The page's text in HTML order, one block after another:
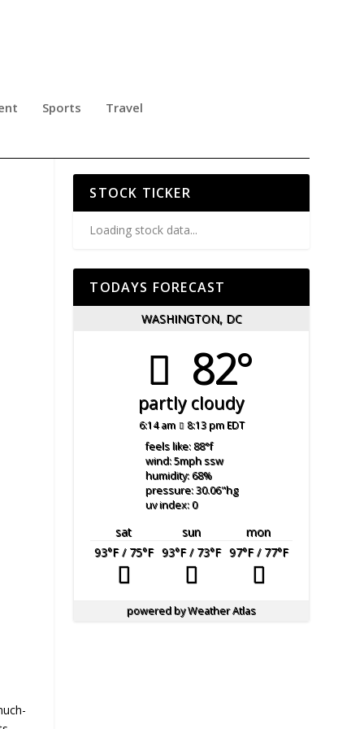
Sports Travel
STOCK TICKER
Loading stock data...
TODAYS FORECAST
WASHINGTON, DC
82°
partly cloudy
6:14 am 8:13 pm EDT
feels like: 88°f
wind: 5mphssw
humidity: 68%
pressure: 30.06"hg
uv index: 0
sat sun
mon
93°F/ 75°F 93°F/ 73°F 97°F/ 77°F
powered byWeather Atlas